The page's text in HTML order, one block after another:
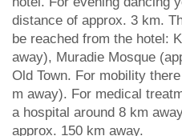
distance of approx. 3 km.
be reached from the hotel:
away), Muradie Mosque
Old Town. For mobility
m away). For medical
a hospital around 8 km
approx. 150 km away.